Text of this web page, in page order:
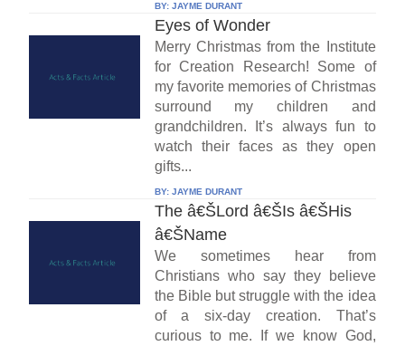
BY: JAYME DURANT
Eyes of Wonder
Merry Christmas from the Institute
for Creation Research! Some of
my favorite memories of Christmas
surround my children and
grandchildren. It’s always fun to
watch their faces as they open
gifts...
BY: JAYME DURANT
The â€ŠLord â€ŠIs â€ŠHis
â€ŠName
We sometimes hear from
Christians who say they believe
the Bible but struggle with the idea
of a six-day creation. That’s
curious to me. If we know God,